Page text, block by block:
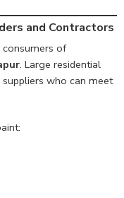
and Contractors
of
. Large residential
who can meet